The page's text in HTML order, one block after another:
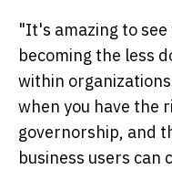
"It's amazing to
becoming the less
within
when you have the
governorship, and
business users can